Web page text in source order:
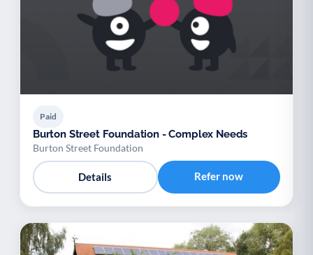
Paid
Burton Street Foundation - Complex Needs
Burton Street Foundation
Details Refer now